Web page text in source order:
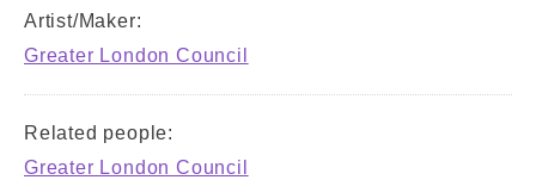
Artist/Maker:
Greater London Council
Related people:
Greater London Council